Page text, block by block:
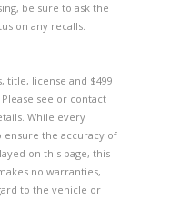
be sure to ask the
on any recalls.
title, license and $499
see or contact
While every
ensure the accuracy of
on this page, this
no warranties,
to the vehicle or